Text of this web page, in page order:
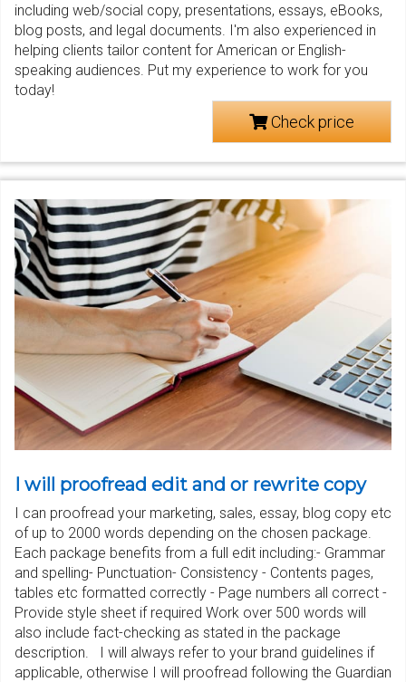
including web/social copy, presentations, essays, eBooks,
blog posts, and legal documents. I'm also experienced in
helping clients tailor content for American or English-
speaking audiences. Put my experience to work for you
today!
Check price
I will proofread edit and or rewrite copy
I can proofread your marketing, sales, essay, blog copy etc
of up to 2000 words depending on the chosen package.
Each package benefits from a full edit including:- Grammar
and spelling- Punctuation- Consistency - Contents pages,
tables etc formatted correctly - Page numbers all correct -
Provide style sheet if required Work over 500 words will
also include fact-checking as stated in the package
description. I will always refer to your brand guidelines if
applicable, otherwise I will proofread following the Guardian